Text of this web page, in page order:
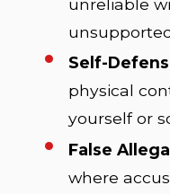
unreliable
Self-
physical
yourself or
False
where